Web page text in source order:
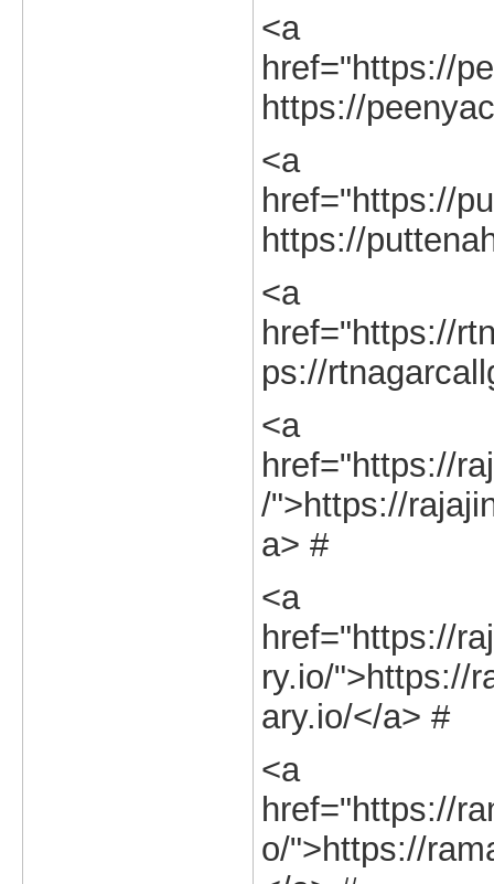
<a
href="https://
https://
<a
href="https://
https://
<a
href="https://
ps://
<a
href="https://
/">https://
a> #
<a
href="https://
ry.io/">https://
ary.io/</a> #
<a
href="https://
o/">https://